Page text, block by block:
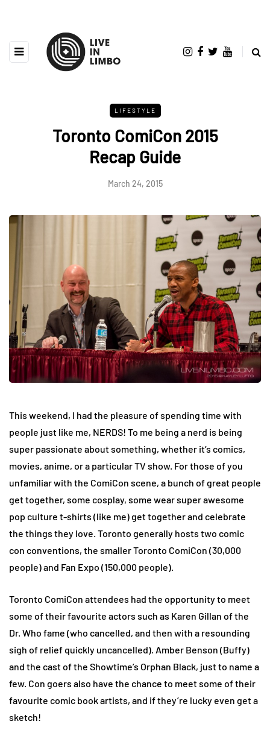
LIFESTYLE
Toronto ComiCon 2015
Recap Guide
March 24, 2015
This weekend, I had the pleasure of spending time with
people just like me, NERDS! To me being a nerd is being
super passionate about something, whether it’s comics,
movies, anime, or a particular TV show. For those of you
unfamiliar with the ComiCon scene, a bunch of great people
get together, some cosplay, some wear super awesome
pop culture t-shirts (like me) get together and celebrate
the things they love. Toronto generally hosts two comic
con conventions, the smaller Toronto ComiCon (30,000
people) and Fan Expo (150,000 people).
Toronto ComiCon attendees had the opportunity to meet
some of their favourite actors such as Karen Gillan of the
Dr. Who fame (who cancelled, and then with a resounding
sigh of relief quickly uncancelled). Amber Benson (Buffy)
and the cast of the Showtime’s Orphan Black, just to name a
few. Con goers also have the chance to meet some of their
favourite comic book artists, and if they’re lucky even get a
sketch!